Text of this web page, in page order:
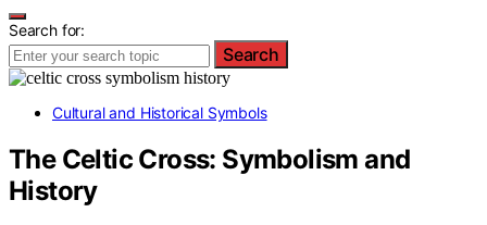
Search for:
Search
Cultural and Historical Symbols
The Celtic Cross: Symbolism and
History